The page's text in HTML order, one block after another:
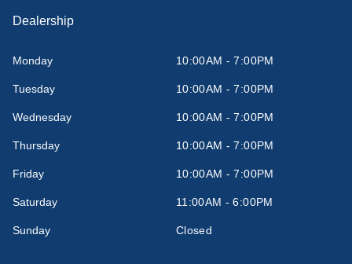
Dealership
Monday 10:00AM - 7:00PM
Tuesday 10:00AM - 7:00PM
Wednesday 10:00AM - 7:00PM
Thursday 10:00AM - 7:00PM
Friday 10:00AM - 7:00PM
Saturday 11:00AM - 6:00PM
Sunday Closed